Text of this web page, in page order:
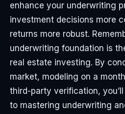
enhance your underwriting
investment decisions more
returns more robust.
underwriting foundation is
real estate investing. By
market, modeling on a
third-party verification,
to mastering underwriting